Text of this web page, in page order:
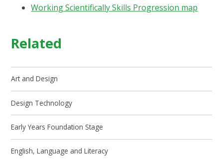
Working Scientifically Skills Progression map
Related
Art and Design
Design Technology
Early Years Foundation Stage
English, Language and Literacy